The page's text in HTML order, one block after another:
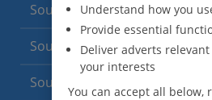
South-west France (3 Resorts)
South of France (Girona
South of France (Nice Airport)
Understand how you
Provide essential
Deliver adverts
your interests
You can accept all below,